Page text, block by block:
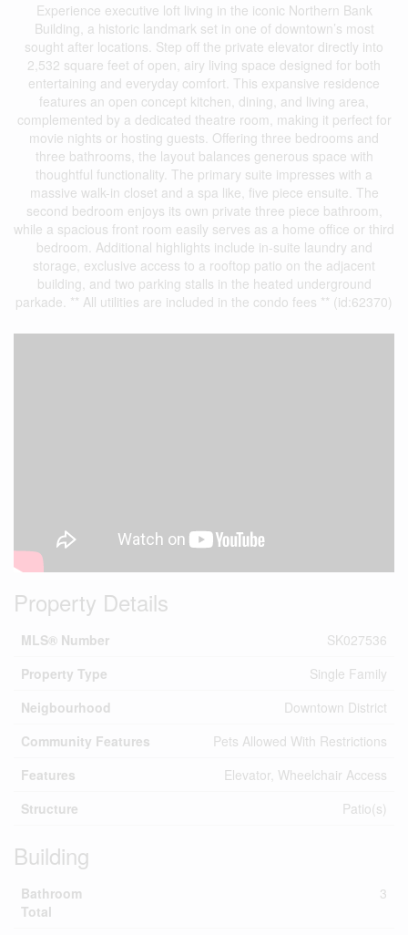
Experience executive loft living in the iconic Northern Bank
Building, a historic landmark set in one of downtown’s most
sought after locations. Step off the private elevator directly into
2,532 square feet of open, airy living space designed for both
entertaining and everyday comfort. This expansive residence
features an open concept kitchen, dining, and living area,
complemented by a dedicated theatre room, making it perfect for
movie nights or hosting guests. Offering three bedrooms and
three bathrooms, the layout balances generous space with
thoughtful functionality. The primary suite impresses with a
massive walk-in closet and a spa like, five piece ensuite. The
second bedroom enjoys its own private three piece bathroom,
while a spacious front room easily serves as a home office or third
bedroom. Additional highlights include in-suite laundry and
storage, exclusive access to a rooftop patio on the adjacent
building, and two parking stalls in the heated underground
parkade. ** All utilities are included in the condo fees ** (id:62370)
Property Details
MLS® Number
SK027536
Property Type
Single Family
Neigbourhood
Downtown District
Community Features
Pets Allowed With Restrictions
Features
Elevator, Wheelchair Access
Structure
Patio(s)
Building
Bathroom
Total
3